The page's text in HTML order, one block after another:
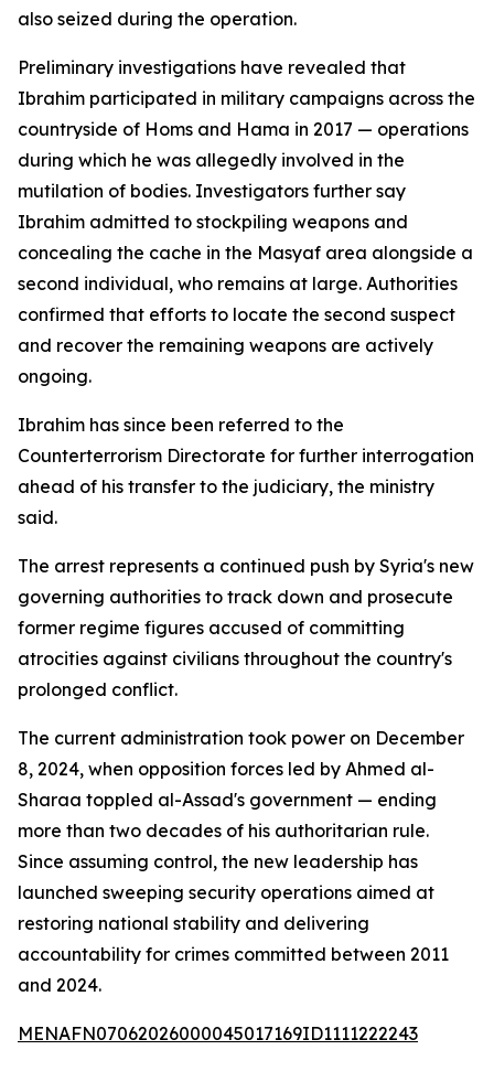
also seized during the operation.
Preliminary investigations have revealed that
Ibrahim participated in military campaigns across the
countryside of Homs and Hama in 2017 — operations
during which he was allegedly involved in the
mutilation of bodies. Investigators further say
Ibrahim admitted to stockpiling weapons and
concealing the cache in the Masyaf area alongside a
second individual, who remains at large. Authorities
confirmed that efforts to locate the second suspect
and recover the remaining weapons are actively
ongoing.
Ibrahim has since been referred to the
Counterterrorism Directorate for further interrogation
ahead of his transfer to the judiciary, the ministry
said.
The arrest represents a continued push by Syria's new
governing authorities to track down and prosecute
former regime figures accused of committing
atrocities against civilians throughout the country's
prolonged conflict.
The current administration took power on December
8, 2024, when opposition forces led by Ahmed al-
Sharaa toppled al-Assad's government — ending
more than two decades of his authoritarian rule.
Since assuming control, the new leadership has
launched sweeping security operations aimed at
restoring national stability and delivering
accountability for crimes committed between 2011
and 2024.
MENAFN07062026000045017169ID1111222243